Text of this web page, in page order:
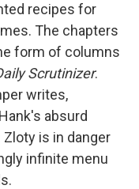
recipes for
The chapters
form of columns
Scrutinizer.
writes,
absurd
is in danger
infinite menu